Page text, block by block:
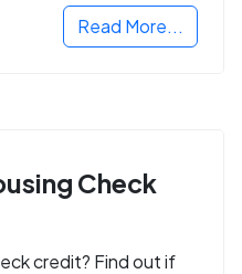
Read More...
Check
credit? Find out if